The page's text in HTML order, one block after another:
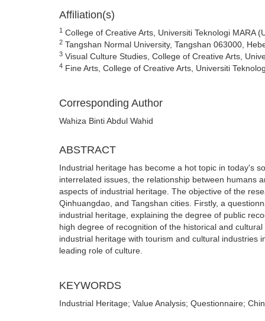
Affiliation(s)
1 College of Creative Arts, Universiti Teknologi MARA
2 Tangshan Normal University, Tangshan 063000,
3 Visual Culture Studies, College of Creative Arts,
4 Fine Arts, College of Creative Arts, Universiti
Corresponding Author
Wahiza Binti Abdul Wahid
ABSTRACT
Industrial heritage has become a hot topic in today's
interrelated issues, the relationship between humans
aspects of industrial heritage. The objective of the
Qinhuangdao, and Tangshan cities. Firstly, a
industrial heritage, explaining the degree of public
high degree of recognition of the historical and
industrial heritage with tourism and cultural
leading role of culture.
KEYWORDS
Industrial Heritage; Value Analysis; Questionnaire;